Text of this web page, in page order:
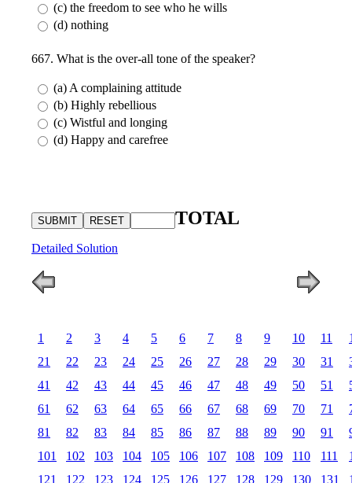
(c) the freedom to see who he wills
(d) nothing
667. What is the over-all tone of the speaker?
(a) A complaining attitude
(b) Highly rebellious
(c) Wistful and longing
(d) Happy and carefree
TOTAL
Detailed Solution
1 2 3 4 5 6 7 8 9 10 11
21
22 23 24 25 26 27 28 29 30 31
41
42 43 44 45 46 47 48 49 50 51
61
62 63 64 65 66 67 68 69 70 71
81
82 83 84 85 86 87 88 89 90 91
101
102 103 104 105 106 107 108 109 110 111
121
122 123 124 125 126 127 128 129 130 131